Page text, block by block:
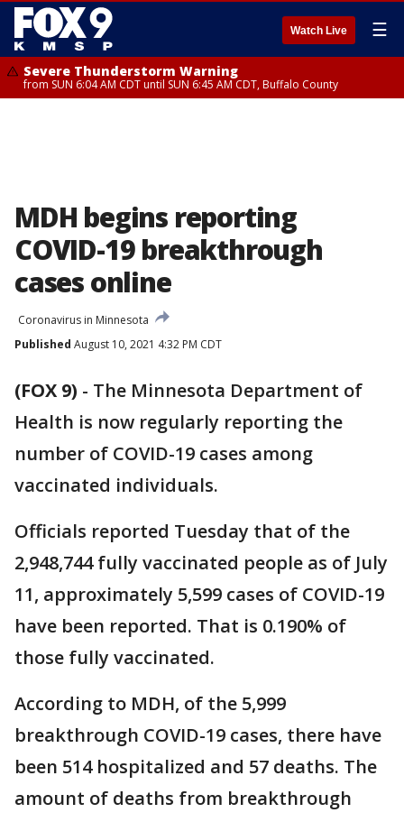
Watch Live ☰
Severe Thunderstorm Warning
from SUN 6:04 AM CDT until SUN 6:45 AM CDT, Buffalo County
MDH begins reporting
COVID-19 breakthrough
cases online
Coronavirus in Minnesota
Published August 10, 2021 4:32 PM CDT
(FOX 9) - The Minnesota Department of
Health is now regularly reporting the
number of COVID-19 cases among
vaccinated individuals.
Officials reported Tuesday that of the
2,948,744 fully vaccinated people as of July
11, approximately 5,599 cases of COVID-19
have been reported. That is 0.190% of
those fully vaccinated.
According to MDH, of the 5,999
breakthrough COVID-19 cases, there have
been 514 hospitalized and 57 deaths. The
amount of deaths from breakthrough